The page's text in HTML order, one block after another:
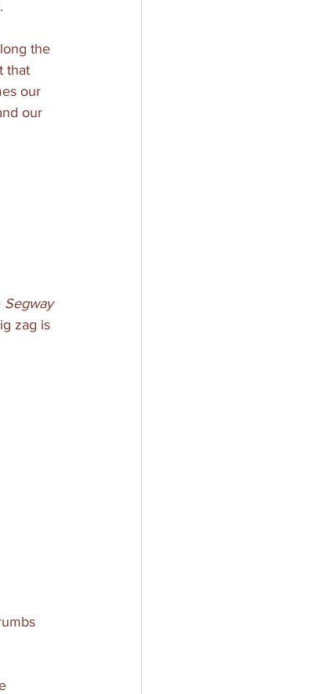
the
that
our
our
Segway
zag is